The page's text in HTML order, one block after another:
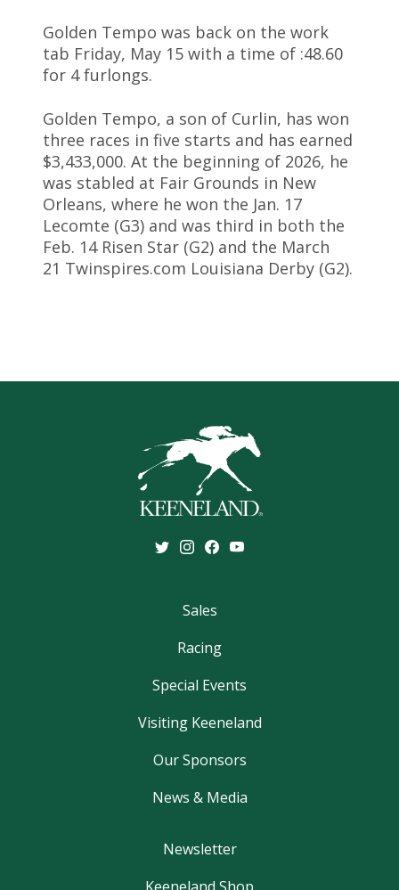
Golden Tempo was back on the work
tab Friday, May 15 with a time of :48.60
for 4 furlongs.
Golden Tempo, a son of Curlin, has won
three races in five starts and has earned
$3,433,000. At the beginning of 2026, he
was stabled at Fair Grounds in New
Orleans, where he won the Jan. 17
Lecomte (G3) and was third in both the
Feb. 14 Risen Star (G2) and the March
21 Twinspires.com Louisiana Derby (G2).
Sales
Racing
Special Events
Visiting Keeneland
Our Sponsors
News & Media
Newsletter